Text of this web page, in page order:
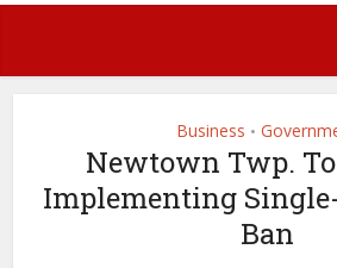
Business •
Newtown Twp.
Implementing
Ban